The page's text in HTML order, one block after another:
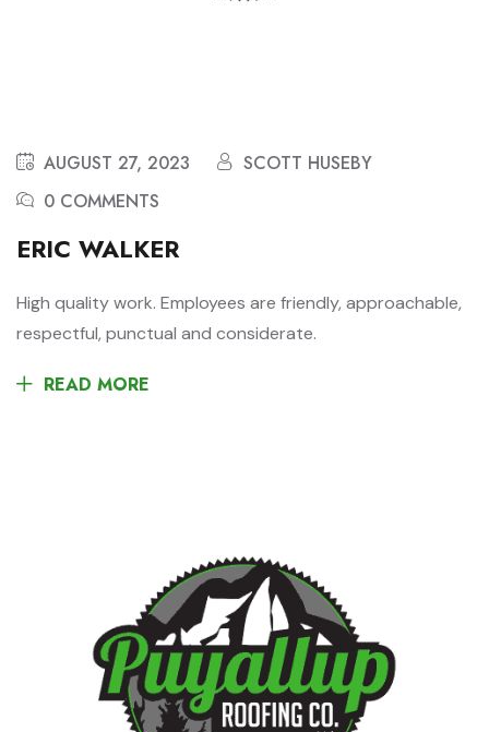
AUGUST 27, 2023
SCOTT HUSEBY
0 COMMENTS
ERIC WALKER
High quality work. Employees are friendly, approachable,
respectful, punctual and considerate.
READ MORE